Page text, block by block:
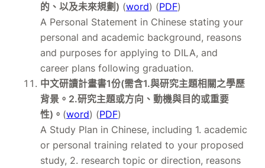
的、以及未來規劃) (word) (PDF)
A Personal Statement in Chinese stating your
personal and academic background, reasons
and purposes for applying to DILA, and
career plans following graduation.
中文研讀計畫書1份(需含1.與研究主題相關之學歷
背景。2.研究主題或方向、動機與目的或重要
性)。 (word) (PDF)
A Study Plan in Chinese, including 1. academic
or personal training related to your proposed
study, 2. research topic or direction, reasons